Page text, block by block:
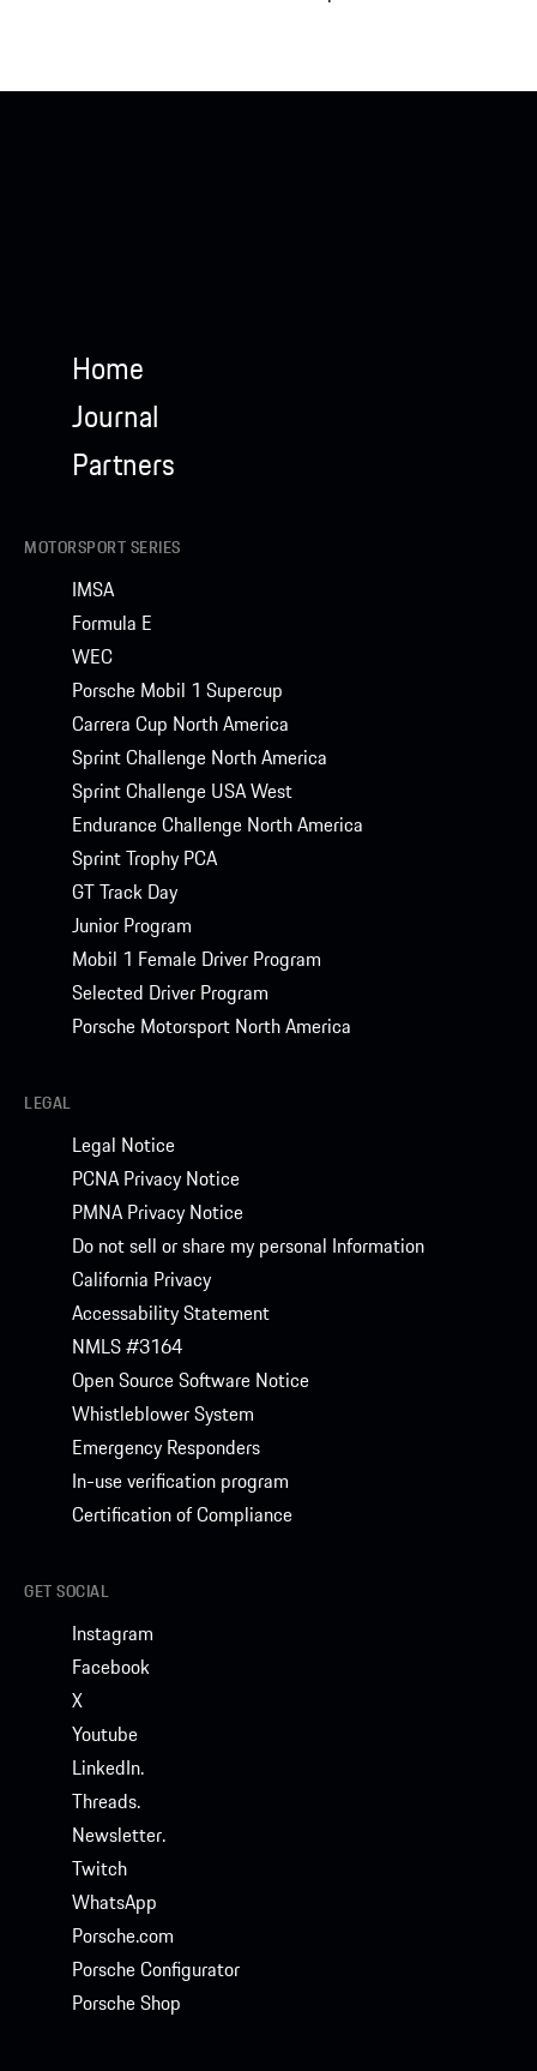
Home
Journal
Partners
MOTORSPORT SERIES
IMSA
Formula E
WEC
Porsche Mobil 1 Supercup
Carrera Cup North America
Sprint Challenge North America
Sprint Challenge USA West
Endurance Challenge North America
Sprint Trophy PCA
GT Track Day
Junior Program
Mobil 1 Female Driver Program
Selected Driver Program
Porsche Motorsport North America
LEGAL
Legal Notice
PCNA Privacy Notice
PMNA Privacy Notice
Do not sell or share my personal Information
California Privacy
Accessability Statement
NMLS #3164
Open Source Software Notice
Whistleblower System
Emergency Responders
In-use verification program
Certification of Compliance
GET SOCIAL
Instagram
Facebook
X
Youtube
LinkedIn.
Threads.
Newsletter.
Twitch
WhatsApp
Porsche.com
Porsche Configurator
Porsche Shop